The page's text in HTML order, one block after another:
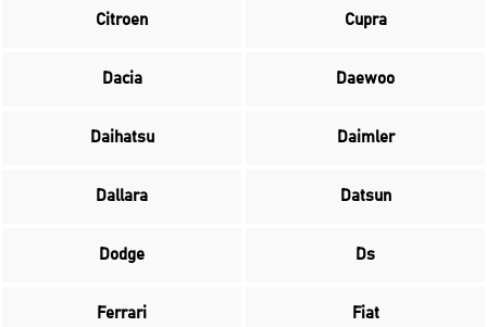
Citroen Cupra
Dacia Daewoo
Daihatsu Daimler
Dallara Datsun
Dodge Ds
Ferrari Fiat